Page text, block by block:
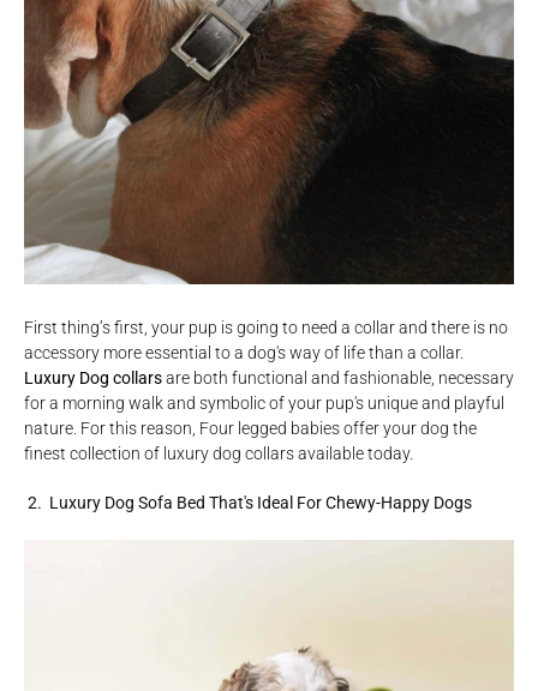
First thing’s first, your pup is going to need a collar and there is no
accessory more essential to a dog's way of life than a collar.
Luxury Dog collarsare both functional and fashionable, necessary
for a morning walk and symbolic of your pup's unique and playful
nature. For this reason, Four legged babies offer your dog the
finest collection of luxury dog collars available today.
2. Luxury Dog Sofa Bed That's Ideal For Chewy-Happy Dogs